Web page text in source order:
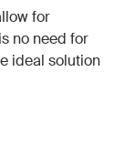
for
no need for
ideal solution